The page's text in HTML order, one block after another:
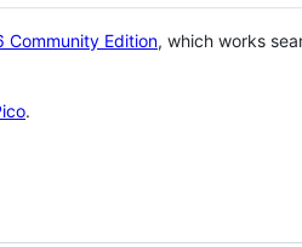
Community Edition, which works
.